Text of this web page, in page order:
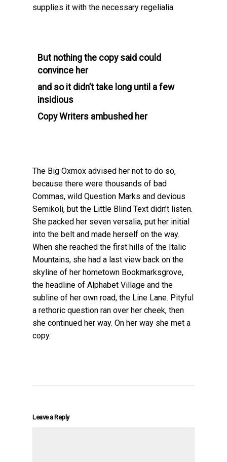
supplies it with the necessary regelialia.
But nothing the copy said could
convince her
and so it didn’t take long until a few
insidious
Copy Writers ambushed her
The Big Oxmox advised her not to do so,
because there were thousands of bad
Commas, wild Question Marks and devious
Semikoli, but the Little Blind Text didn’t listen.
She packed her seven versalia, put her initial
into the belt and made herself on the way.
When she reached the first hills of the Italic
Mountains, she had a last view back on the
skyline of her hometown Bookmarksgrove,
the headline of Alphabet Village and the
subline of her own road, the Line Lane. Pityful
a rethoric question ran over her cheek, then
she continued her way. On her way she met a
copy.
Leave a Reply